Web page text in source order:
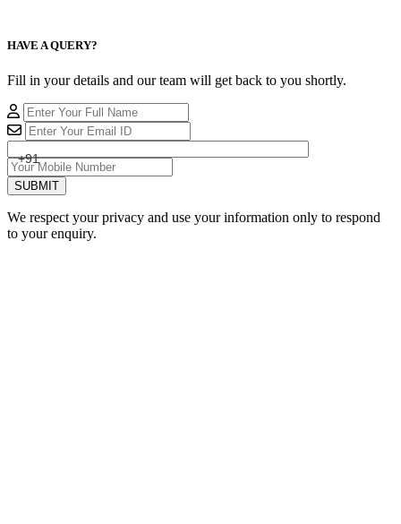
HAVE A QUERY?
Fill in your details and our team will get back to you shortly.
+91
SUBMIT
We respect your privacy and use your information only to respond
to your enquiry.